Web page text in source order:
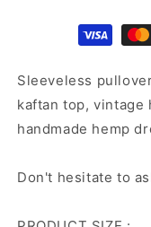
Sleeveless
kaftan top,
handmade hemp
Don't hesitate to